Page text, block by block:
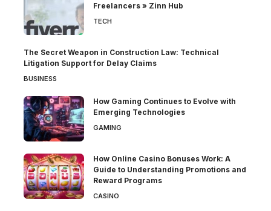
Freelancers » Zinn Hub
TECH
The Secret Weapon in Construction Law: Technical
Litigation Support for Delay Claims
BUSINESS
How Gaming Continues to Evolve with
Emerging Technologies
GAMING
How Online Casino Bonuses Work: A
Guide to Understanding Promotions and
Reward Programs
CASINO